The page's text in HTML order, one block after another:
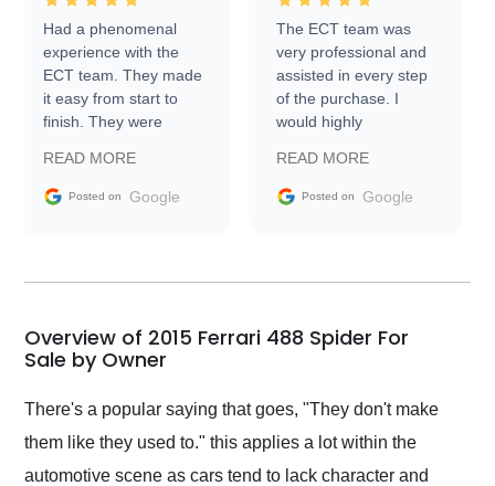
Had a phenomenal
experience with the
ECT team. They made
it easy from start to
finish. They were
information requests
and facilitating
my car shipped to me
busiest shipping
weekend of the year.
Would use them again
and highly recommend
their shipping service
as well.
READ MORE
Posted on Google
The ECT team was
very professional and
assisted in every step
of the purchase. I
would highly
Trader to everyone.
READ MORE
Posted on Google
Overview of 2015 Ferrari 488 Spider For
Sale by Owner
There's a popular saying that goes, "They don't make
them like they used to." this applies a lot within the
automotive scene as cars tend to lack character and